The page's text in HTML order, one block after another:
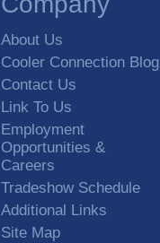
About Us
Cooler Connection Blog
Contact Us
Link To Us
Employment
Opportunities &
Careers
Tradeshow Schedule
Additional Links
Site Map